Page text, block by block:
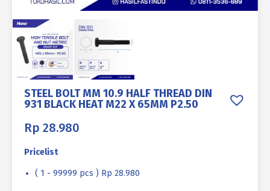
STEEL BOLT MM 10.9 HALF THREAD DIN
931 BLACK HEAT M22 X 65MM P2.50
Rp 28.980
Pricelist
( 1 - 99999 pcs ) Rp 28.980